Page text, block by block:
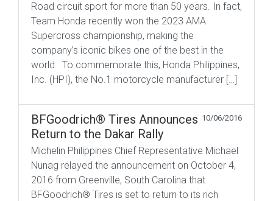
Road circuit sport for more than ​​50 years. In fact,
Team Honda recently won the 2023 AMA
Supercross championship, making the
company’s iconic bikes one of the best in the
world. To commemorate this, Honda Philippines,
Inc. (HPI), the No.1 motorcycle manufacturer […]
BFGoodrich® Tires Announces
Return to the Dakar Rally
10/06/2016
Michelin Philippines Chief Representative Michael
Nunag relayed the announcement on October 4,
2016 from Greenville, South Carolina that
BFGoodrich® Tires is set to return to its rich